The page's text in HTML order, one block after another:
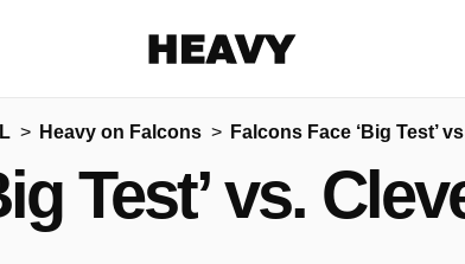
More share options
Heavy on Falcons Falcons Face ‘Big Test’
Test’ vs.